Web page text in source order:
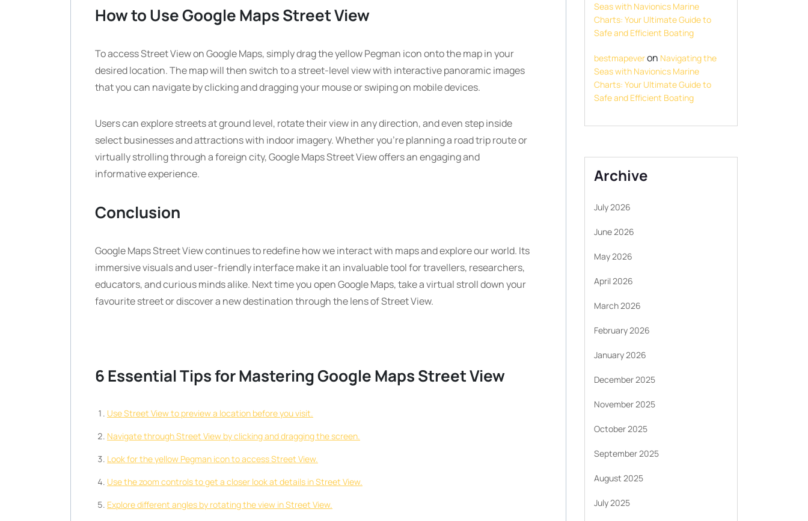
How to Use Google Maps Street View
To access Street View on Google Maps, simply drag the yellow Pegman icon onto the map in your
desired location. The map will then switch to a street-level view with interactive panoramic images
that you can navigate by clicking and dragging your mouse or swiping on mobile devices.
Users can explore streets at ground level, rotate their view in any direction, and even step inside
select businesses and attractions with indoor imagery. Whether you’re planning a road trip route or
virtually strolling through a foreign city, Google Maps Street View offers an engaging and
informative experience.
Conclusion
Google Maps Street View continues to redefine how we interact with maps and explore our world. Its
immersive visuals and user-friendly interface make it an invaluable tool for travellers, researchers,
educators, and curious minds alike. Next time you open Google Maps, take a virtual stroll down your
favourite street or discover a new destination through the lens of Street View.
6 Essential Tips for Mastering Google Maps Street View
Use Street View to preview a location before you visit.
Navigate through Street View by clicking and dragging the screen.
Look for the yellow Pegman icon to access Street View.
Use the zoom controls to get a closer look at details in Street View.
Explore different angles by rotating the view in Street View.
Seas with Navionics Marine
Charts: Your Ultimate Guide to
Safe and Efficient Boating
bestmapeveron Navigating the
Seas with Navionics Marine
Charts: Your Ultimate Guide to
Safe and Efficient Boating
Archive
July 2026
June 2026
May 2026
April 2026
March 2026
February 2026
January 2026
December 2025
November 2025
October 2025
September 2025
August 2025
July 2025